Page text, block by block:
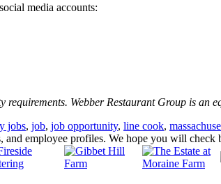
media accounts:
Webber Restaurant Group is an
jobs, job, job opportunity, line cook,
employee profiles. We hope you will